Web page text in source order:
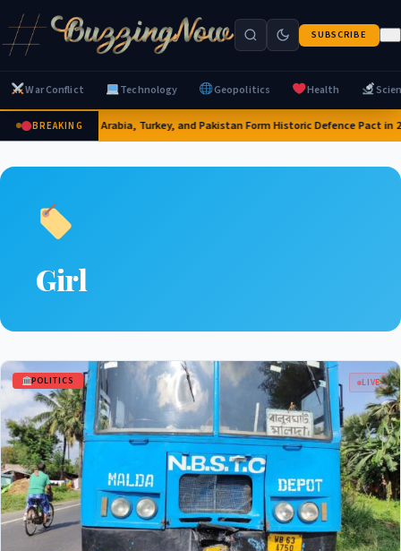
SUBSCRIBE
War Conflict Technology Geopolitics Health
BREAKINGSaudi Arabia, Turkey, and Pakistan Form Historic Defence Pact in
Girl
POLITICS LIVE